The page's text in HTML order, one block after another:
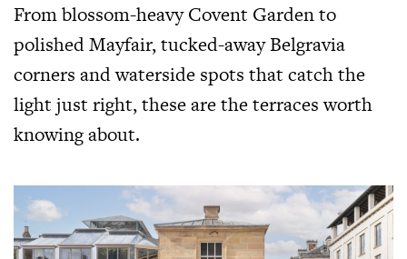
From blossom-heavy Covent Garden to
polished Mayfair, tucked-away Belgravia
corners and waterside spots that catch the
light just right, these are the terraces worth
knowing about.